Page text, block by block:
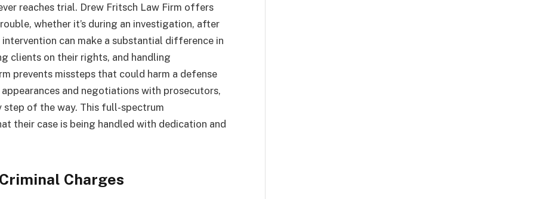
reaches trial. Drew Fritsch Law Firm offers
whether it’s during an investigation, after
can make a substantial difference in
clients on their rights, and handling
prevents missteps that could harm a defense
and negotiations with prosecutors,
step of the way. This full-spectrum
their case is being handled with dedication and
Charges